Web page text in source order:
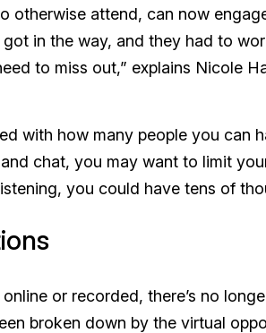
otherwise attend, can now
in the way, and they had to
to miss out,” explains Nicole
with how many people you can
chat, you may want to limit
you could have tens of
or recorded, there’s no
broken down by the virtual